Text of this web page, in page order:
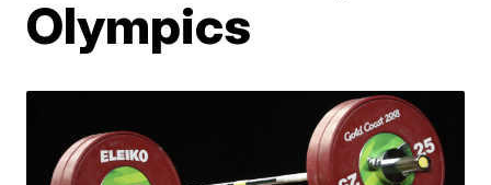
Olympics